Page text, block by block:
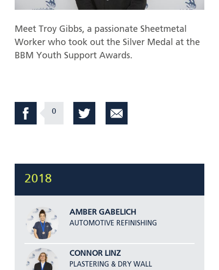
Meet Troy Gibbs, a passionate Sheetmetal
Worker who took out the Silver Medal at the
BBM Youth Support Awards.
0
2018
AMBER GABELICH
AUTOMOTIVE REFINISHING
CONNOR LINZ
PLASTERING & DRY WALL